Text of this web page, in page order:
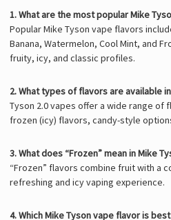
1. What are the most popular Mike
Popular Mike Tyson vape flavors
Banana, Watermelon, Cool Mint, and
fruity, icy, and classic profiles.
2. What types of flavors are available
Tyson 2.0 vapes offer a wide range of
frozen (icy) flavors, candy-style
3. What does “Frozen” mean in Mike
“Frozen” flavors combine fruit with a
refreshing and icy vaping experience.
4. Which Mike Tyson vape flavor is